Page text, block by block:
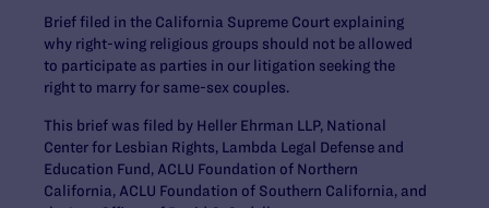
Brief filed in the California Supreme Court explaining
why right-wing religious groups should not be allowed
to participate as parties in our litigation seeking the
right to marry for same-sex couples.
This brief was filed by Heller Ehrman LLP, National
Center for Lesbian Rights, Lambda Legal Defense and
Education Fund, ACLU Foundation of Northern
California, ACLU Foundation of Southern California, and